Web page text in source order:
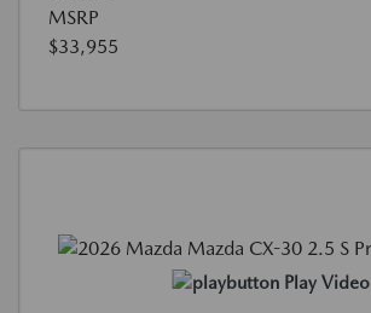
MSRP
$33,955
Play Video